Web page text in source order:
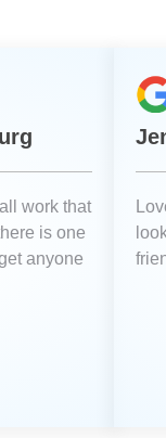
work that
is one
anyone